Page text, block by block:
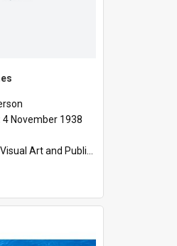
4 November 1938
Visual Art and Public Art